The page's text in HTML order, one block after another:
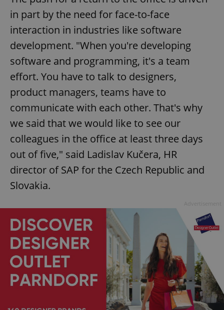
in part by the need for face-to-face
interaction in industries like software
development. "When you're developing
software and programming, it's a team
effort. You have to talk to designers,
product managers, teams have to
communicate with each other. That's why
we said that we would like to see our
colleagues in the office at least three days
out of five," said Ladislav Kučera, HR
director of SAP for the Czech Republic and
Slovakia.